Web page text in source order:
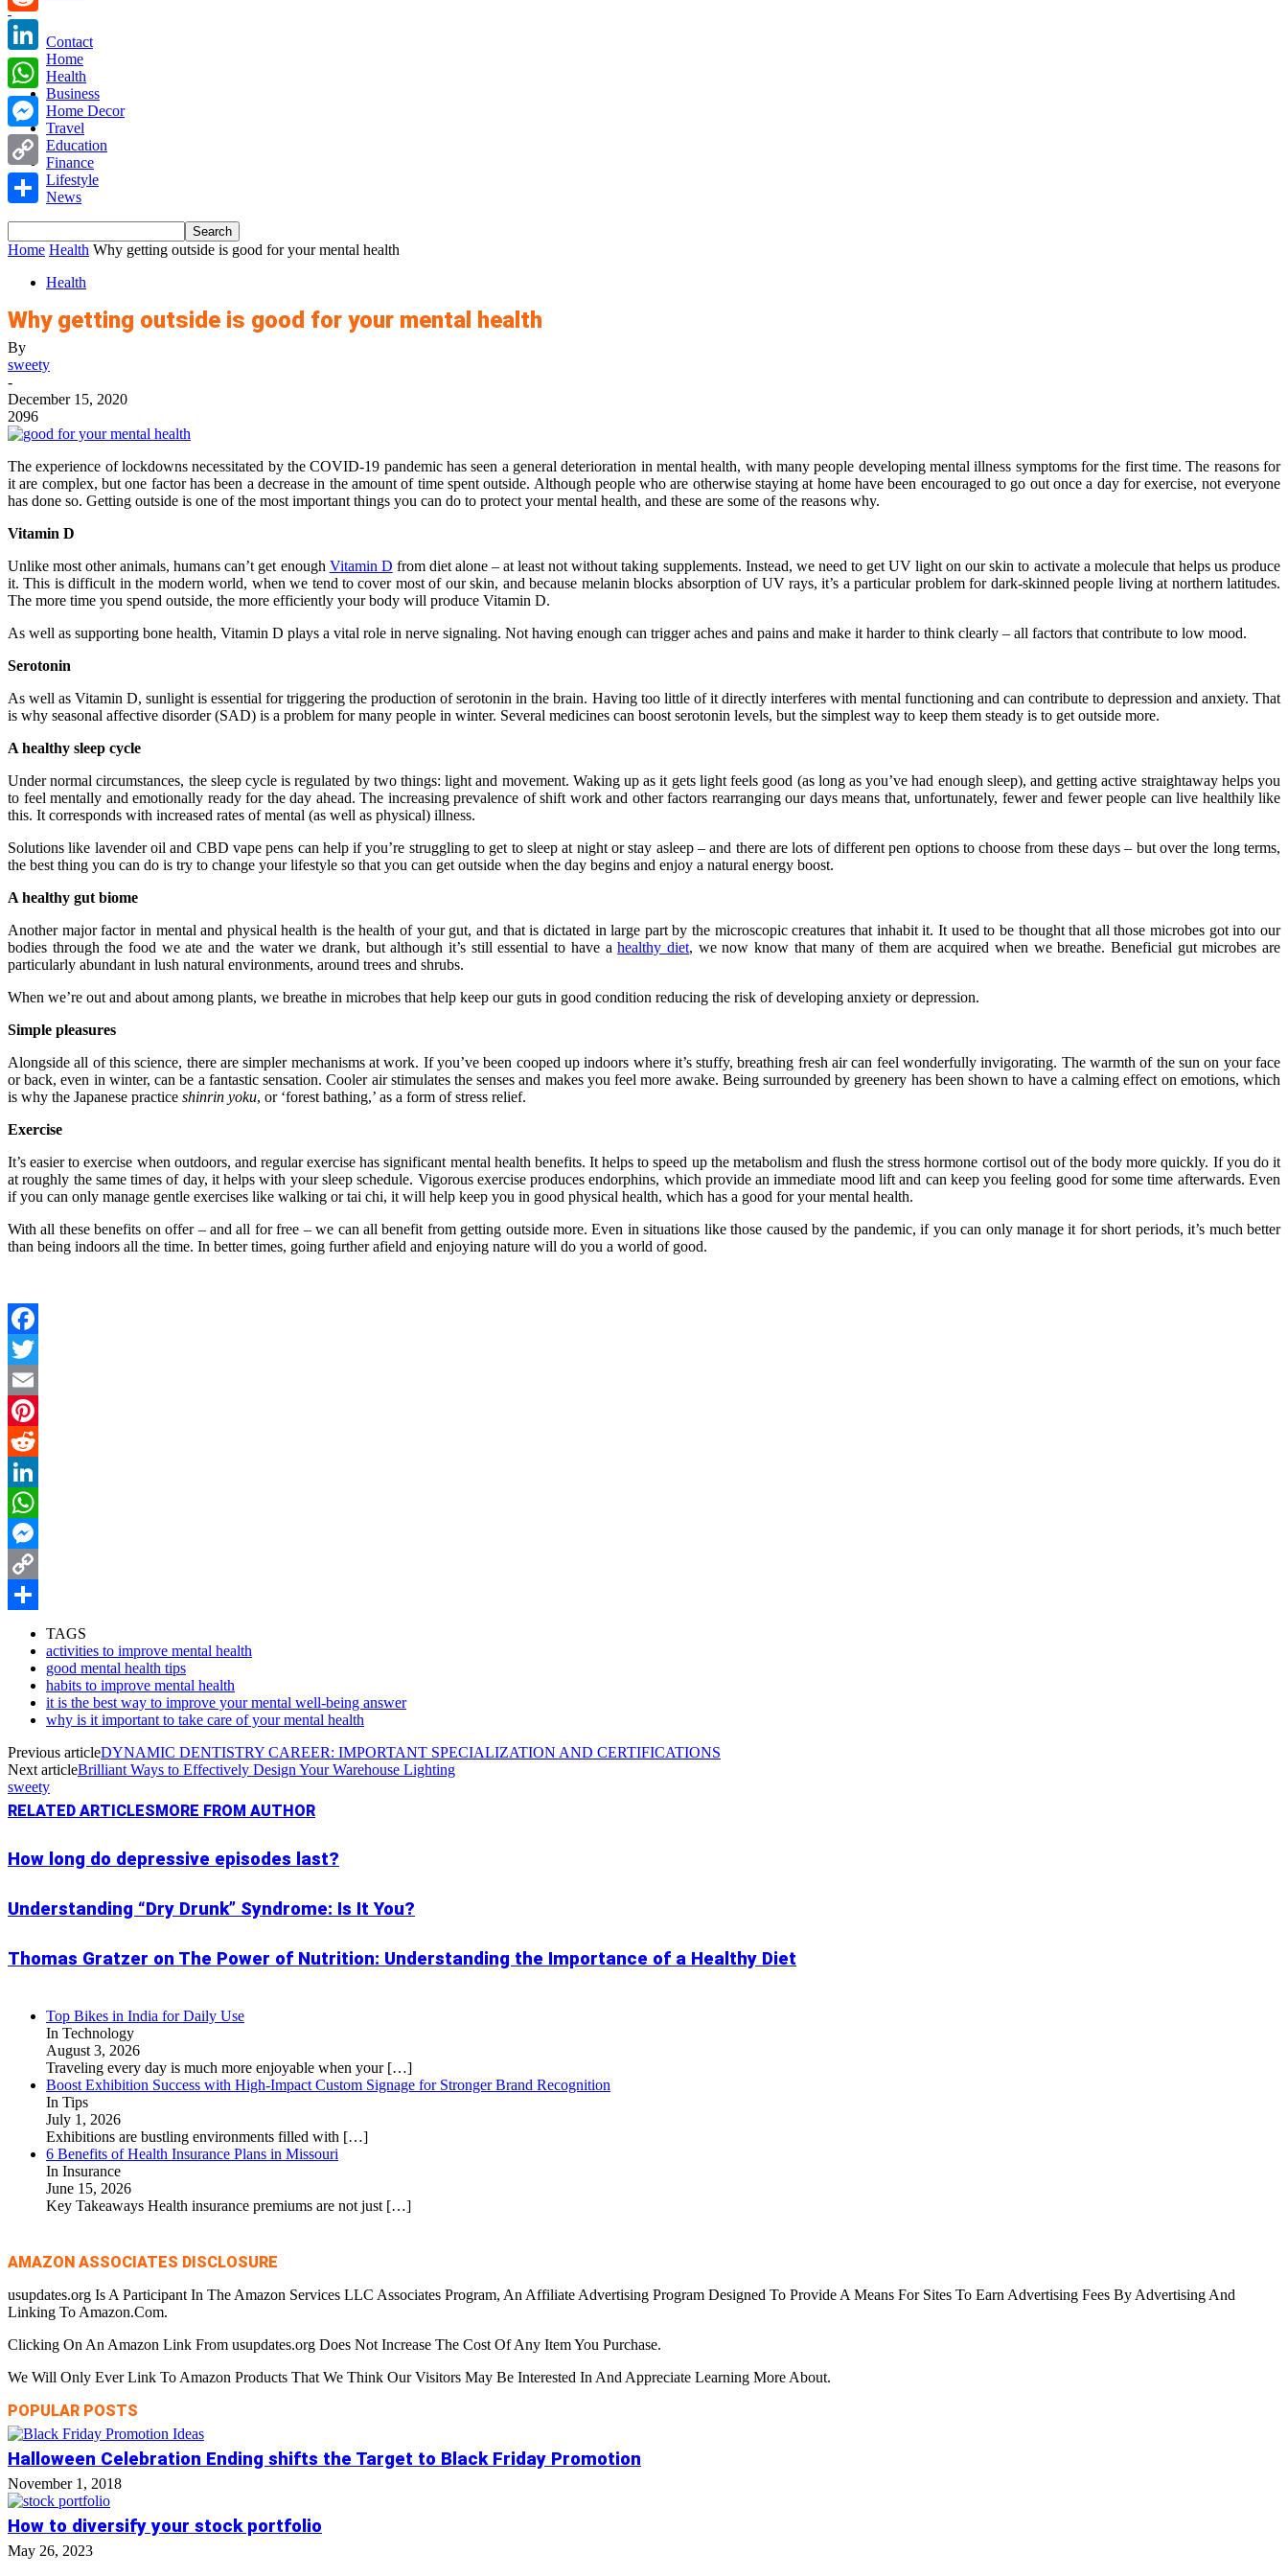
Contact
Home
Health
Business
Home Decor
Travel
Education
Finance
Lifestyle
News
Home Health Why getting outside is good for your mental health
Health
Why getting outside is good for your mental health
By
sweety
-
December 15, 2020
2096
The experience of lockdowns necessitated by the COVID-19 pandemic has seen a general deterioration in mental health, with many people developing mental illness symptoms for the first time. The reasons for
it are complex, but one factor has been a decrease in the amount of time spent outside. Although people who are otherwise staying at home have been encouraged to go out once a day for exercise, not everyone
has done so. Getting outside is one of the most important things you can do to protect your mental health, and these are some of the reasons why.
Vitamin D
Unlike most other animals, humans can’t get enough Vitamin D from diet alone – at least not without taking supplements. Instead, we need to get UV light on our skin to activate a molecule that helps us produce
it. This is difficult in the modern world, when we tend to cover most of our skin, and because melanin blocks absorption of UV rays, it’s a particular problem for dark-skinned people living at northern latitudes.
The more time you spend outside, the more efficiently your body will produce Vitamin D.
As well as supporting bone health, Vitamin D plays a vital role in nerve signaling. Not having enough can trigger aches and pains and make it harder to think clearly – all factors that contribute to low mood.
Serotonin
As well as Vitamin D, sunlight is essential for triggering the production of serotonin in the brain. Having too little of it directly interferes with mental functioning and can contribute to depression and anxiety. That
is why seasonal affective disorder (SAD) is a problem for many people in winter. Several medicines can boost serotonin levels, but the simplest way to keep them steady is to get outside more.
A healthy sleep cycle
Under normal circumstances, the sleep cycle is regulated by two things: light and movement. Waking up as it gets light feels good (as long as you’ve had enough sleep), and getting active straightaway helps you
to feel mentally and emotionally ready for the day ahead. The increasing prevalence of shift work and other factors rearranging our days means that, unfortunately, fewer and fewer people can live healthily like
this. It corresponds with increased rates of mental (as well as physical) illness.
Solutions like lavender oil and CBD vape pens can help if you’re struggling to get to sleep at night or stay asleep – and there are lots of differentpen optionsto choose from these days – but over the long terms,
the best thing you can do is try to change your lifestyle so that you can get outside when the day begins and enjoy a natural energy boost.
A healthy gut biome
Another major factor in mental and physical health is the health of your gut, and that is dictated in large part by the microscopic creatures that inhabit it. It used to be thought that all those microbes got into our
bodies through the food we ate and the water we drank, but although it’s still essential to have ahealthy diet, we now know that many of them are acquired when we breathe. Beneficial gut microbes are
particularly abundant in lush natural environments, around trees and shrubs.
When we’re out and about among plants, we breathe in microbes that help keep our guts in good condition reducing the risk of developing anxiety or depression.
Simple pleasures
Alongside all of this science, there are simpler mechanisms at work. If you’ve been cooped up indoors where it’s stuffy, breathing fresh air can feel wonderfully invigorating. The warmth of the sun on your face
or back, even in winter, can be a fantastic sensation. Cooler air stimulates the senses and makes you feel more awake. Being surrounded by greenery has been shown to have a calming effect on emotions, which
is why the Japanese practice shinrin yoku, or ‘forest bathing,’ as a form of stress relief.
Exercise
It’s easier to exercise when outdoors, and regular exercise has significant mental health benefits. It helps to speed up the metabolism and flush the stress hormone cortisol out of the body more quickly. If you do it
at roughly the same times of day, it helps with your sleep schedule. Vigorous exercise produces endorphins, which provide an immediate mood lift and can keep you feeling good for some time afterwards. Even
if you can only manage gentle exercises like walking or tai chi, it will help keep you in good physical health, which has a good for your mental health.
With all these benefits on offer – and all for free – we can all benefit from getting outside more. Even in situations like those caused by the pandemic, if you can only manage it for short periods, it’s much better
than being indoors all the time. In better times, going further afield and enjoying nature will do you a world of good.
Facebook
Twitter
Email
Pinterest
Reddit
LinkedIn
WhatsApp
Messenger
Copy
TAGS
activities to improve mental health
good mental health tips
habits to improve mental health
it is the best way to improve your mental well-being answer
why is it important to take care of your mental health
Previous articleDYNAMIC DENTISTRY CAREER: IMPORTANT SPECIALIZATION AND CERTIFICATIONS
Next articleBrilliant Ways to Effectively Design Your Warehouse Lighting
sweety
RELATED ARTICLESMORE FROM AUTHOR
How long do depressive episodes last?
Understanding “Dry Drunk” Syndrome: Is It You?
Thomas Gratzer on The Power of Nutrition: Understanding the Importance of a Healthy Diet
Top Bikes in India for Daily Use
In Technology
August 3, 2026
Traveling every day is much more enjoyable when your […]
Boost Exhibition Success with High-Impact Custom Signage for Stronger Brand Recognition
In Tips
July 1, 2026
Exhibitions are bustling environments filled with […]
6 Benefits of Health Insurance Plans in Missouri
In Insurance
June 15, 2026
Key Takeaways Health insurance premiums are not just […]
AMAZON ASSOCIATES DISCLOSURE
usupdates.org Is A Participant In The Amazon Services LLC Associates Program, An Affiliate Advertising Program Designed To Provide A Means For Sites To Earn Advertising Fees By Advertising And
Linking To Amazon.Com.
Clicking On An Amazon Link From usupdates.org Does Not Increase The Cost Of Any Item You Purchase.
We Will Only Ever Link To Amazon Products That We Think Our Visitors May Be Interested In And Appreciate Learning More About.
POPULAR POSTS
Halloween Celebration Ending shifts the Target to Black Friday Promotion
November 1, 2018
How to diversify your stock portfolio
May 26, 2023
Reddit
LinkedIn
WhatsApp
Messenger
Copy
Share